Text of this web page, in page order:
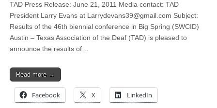
TAD Press Release: June 21, 2011 Media contact: TAD
President Larry Evans at Larrydevans39@gmail.com Subject:
Results of the 46th biennial conference in Big Spring (SWCID)
Austin – Texas Association of the Deaf (TAD) is pleased to
announce the results of…
Read more →
Facebook X LinkedIn